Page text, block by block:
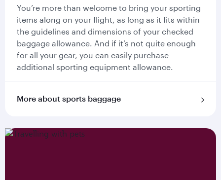
You’re more than welcome to bring your sporting
items along on your flight, as long as it fits within
the guidelines and dimensions of your checked
baggage allowance. And if it’s not quite enough
for all your gear, you can easily purchase
additional sporting equipment allowance.
More about sports baggage